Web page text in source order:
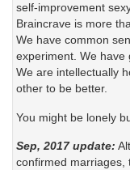
self-improvement
Braincrave is more
We have common
experiment. We have
We are intellectually
other to be better.
You might be lonely
Sep, 2017 update:
confirmed marriages,